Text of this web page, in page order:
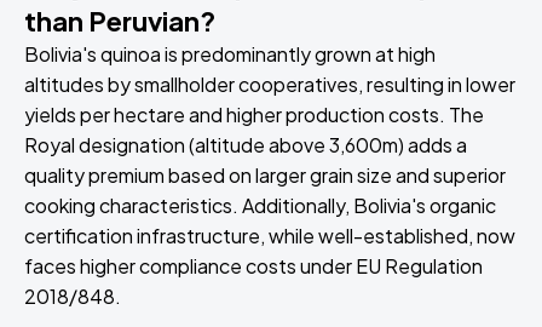
than Peruvian?
Bolivia's quinoa is predominantly grown at high
altitudes by smallholder cooperatives, resulting in lower
yields per hectare and higher production costs. The
Royal designation (altitude above 3,600m) adds a
quality premium based on larger grain size and superior
cooking characteristics. Additionally, Bolivia's organic
certification infrastructure, while well-established, now
faces higher compliance costs under EU Regulation
2018/848.